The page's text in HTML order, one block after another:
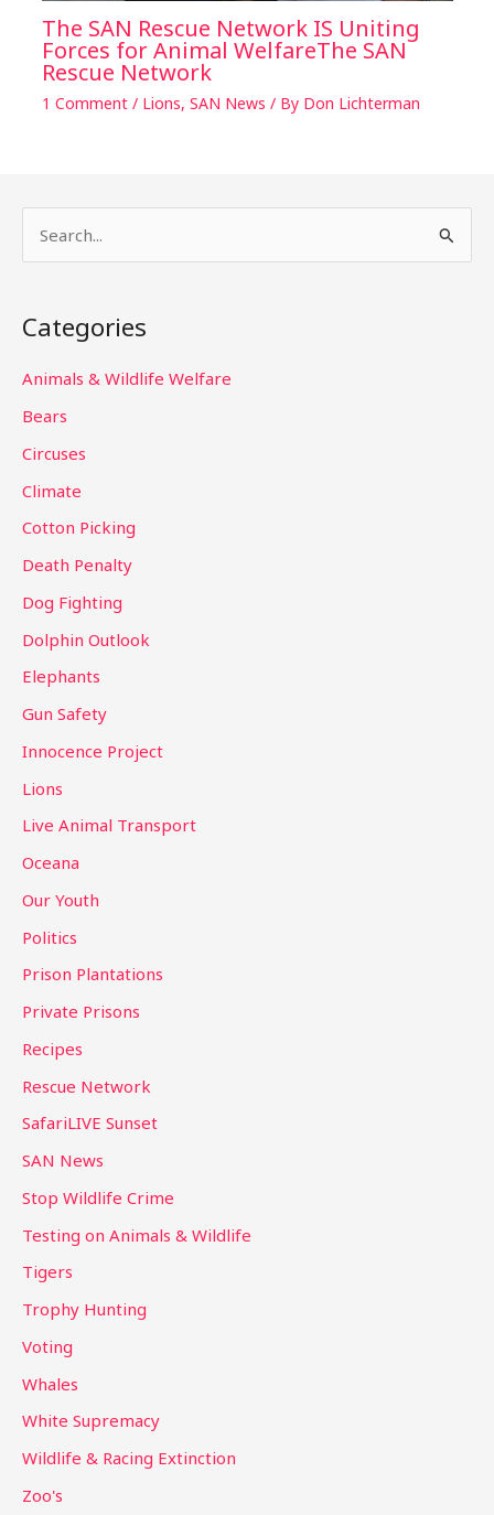
The SAN Rescue Network IS Uniting
Forces for Animal WelfareThe SAN
Rescue Network
1 Comment / Lions, SAN News / By Don Lichterman
r
c
r
:
Categories
Animals & Wildlife Welfare
Bears
Circuses
Climate
Cotton Picking
Death Penalty
Dog Fighting
Dolphin Outlook
Elephants
Gun Safety
Innocence Project
Lions
Live Animal Transport
Oceana
Our Youth
Politics
Prison Plantations
Private Prisons
Recipes
Rescue Network
SafariLIVE Sunset
SAN News
Stop Wildlife Crime
Testing on Animals & Wildlife
Tigers
Trophy Hunting
Voting
Whales
White Supremacy
Wildlife & Racing Extinction
Zoo's